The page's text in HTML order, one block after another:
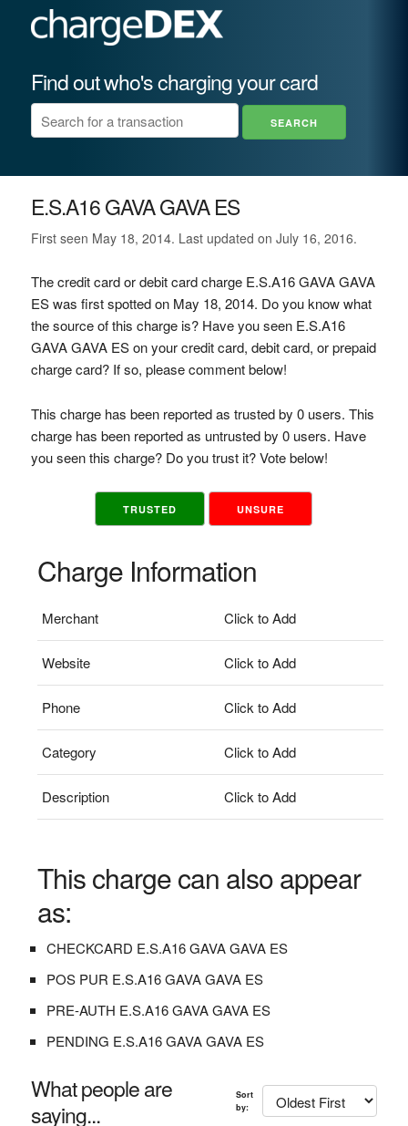
Find out who's charging your card
E.S.A16 GAVA GAVA ES
First seen May 18, 2014. Last updated on July 16, 2016.
The credit card or debit card charge E.S.A16 GAVA GAVA
ES was first spotted on May 18, 2014. Do you know what
the source of this charge is? Have you seen E.S.A16
GAVA GAVA ES on your credit card, debit card, or prepaid
charge card? If so, please comment below!
This charge has been reported as trusted by 0 users. This
charge has been reported as untrusted by 0 users. Have
you seen this charge? Do you trust it? Vote below!
TRUSTED UNSURE
Charge Information
Merchant Click to Add
Website Click to Add
Phone Click to Add
Category Click to Add
Description Click to Add
This charge can also appear
as:
CHECKCARD E.S.A16 GAVA GAVA ES
POS PUR E.S.A16 GAVA GAVA ES
PRE-AUTH E.S.A16 GAVA GAVA ES
PENDING E.S.A16 GAVA GAVA ES
What people are
saying...
Sort
by: